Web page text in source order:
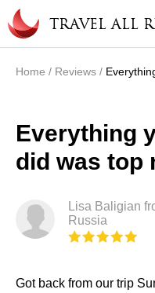
Skip to main content
TRAVEL ALL
Home / Reviews /
Everything
did was top
Lisa Baligian
Russia
Got back from our trip